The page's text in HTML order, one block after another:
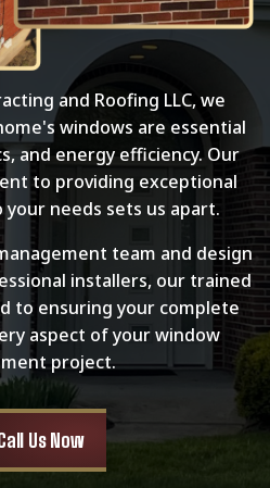
and Roofing LLC, we
windows are essential
and energy efficiency. Our
to providing exceptional
needs sets us apart.
team and design
installers, our trained
to ensuring your complete
aspect of your window
project.
Us Now